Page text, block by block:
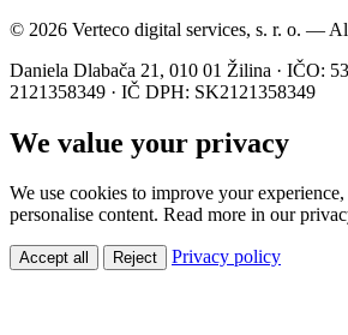
© 2026 Verteco digital services, s. r. o. —
Daniela Dlabača 21, 010 01 Žilina · IČO:
2121358349 · IČ DPH: SK2121358349
We value your privacy
We use cookies to improve your
personalise content. Read more in our
Accept all Reject Privacy policy